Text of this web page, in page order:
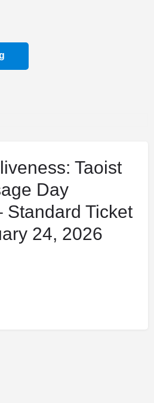
Taoist
Day
Standard Ticket
24, 2026